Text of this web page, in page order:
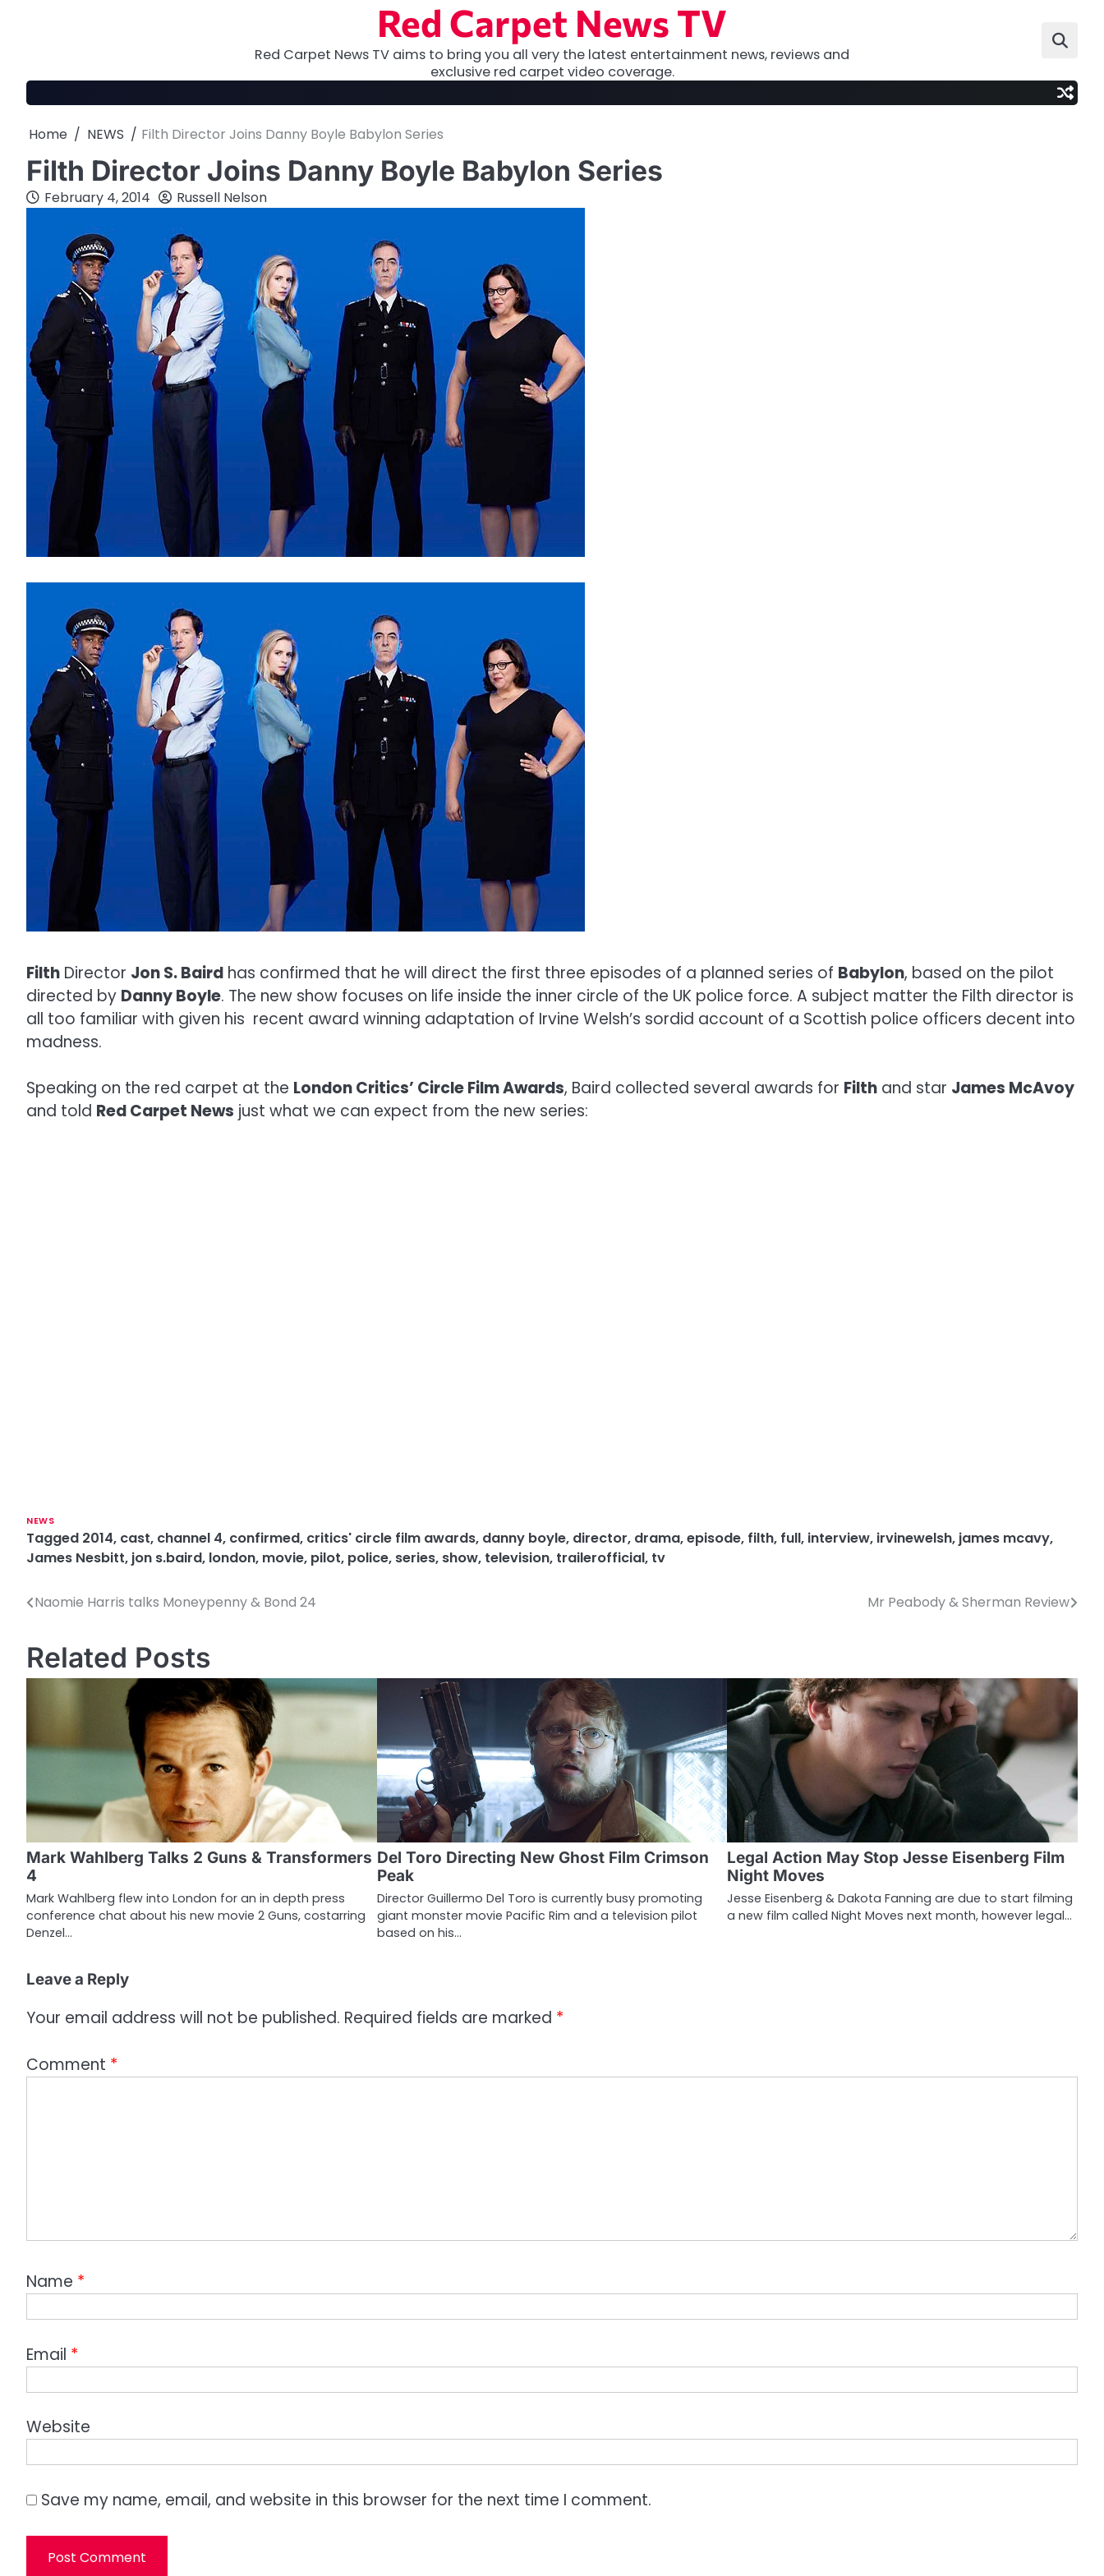
Red Carpet News TV
Red Carpet News TV aims to bring you all very the latest entertainment news, reviews and
exclusive red carpet video coverage.
Home NEWS Filth Director Joins Danny Boyle Babylon Series
Filth Director Joins Danny Boyle Babylon Series
February 4, 2014 Russell Nelson
Filth Director Jon S. Baird has confirmed that he will direct the first three episodes of a planned series of Babylon, based on the pilot
directed by Danny Boyle. The new show focuses on life inside the inner circle of the UK police force. A subject matter the Filth director is
all too familiar with given his recent award winning adaptation of Irvine Welsh’s sordid account of a Scottish police officers decent into
madness.
Speaking on the red carpet at the London Critics’ Circle Film Awards, Baird collected several awards for Filth and star James McAvoy
and told Red Carpet News just what we can expect from the new series:
NEWS
Tagged 2014, cast, channel 4, confirmed, critics' circle film awards, danny boyle, director, drama,episode, filth, full, interview, irvinewelsh, james mcavy,
James Nesbitt, jon s.baird, london, movie, pilot, police, series, show, television, trailerofficial, tv
P
s
a
i
g
a
t
i
n
Naomie Harris talks Moneypenny & Bond 24 Mr Peabody & Sherman Review
Related Posts
Mark Wahlberg Talks 2 Guns & Transformers
4
Mark Wahlberg flew into London for an in depth press
conference chat about his new movie 2 Guns, costarring
Denzel…
Del Toro Directing New Ghost Film Crimson
Peak
Director Guillermo Del Toro is currently busy promoting
giant monster movie Pacific Rim and a television pilot
based on his…
Legal Action May Stop Jesse Eisenberg Film
Night Moves
Jesse Eisenberg & Dakota Fanning are due to start filming
a new film called Night Moves next month, however legal…
Leave a Reply
Your email address will not be published. Required fields are marked *
Comment *
Name *
Email *
Website
Save my name, email, and website in this browser for the next time I comment.